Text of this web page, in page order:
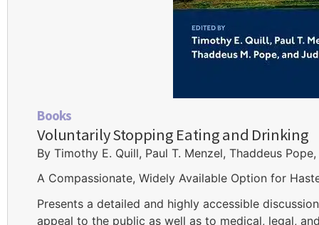
Books
Voluntarily Stopping Eating and Drinking
By Timothy E. Quill, Paul T. Menzel, Thaddeus
A Compassionate, Widely Available Option for
Presents a detailed and highly accessible
appeal to the public as well as to medical, legal,